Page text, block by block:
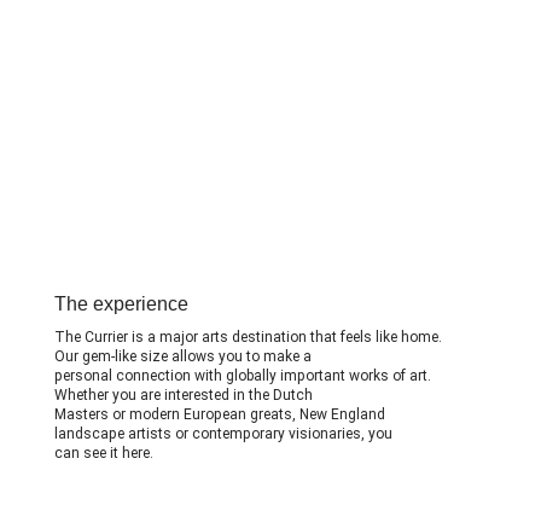
The experience
The Currier is a major arts destination that feels like home.
Our gem-like size allows you to make a
personal connection with globally important works of art.
Whether you are interested in the Dutch
Masters or modern European greats, New England
landscape artists or contemporary visionaries, you
can see it here.